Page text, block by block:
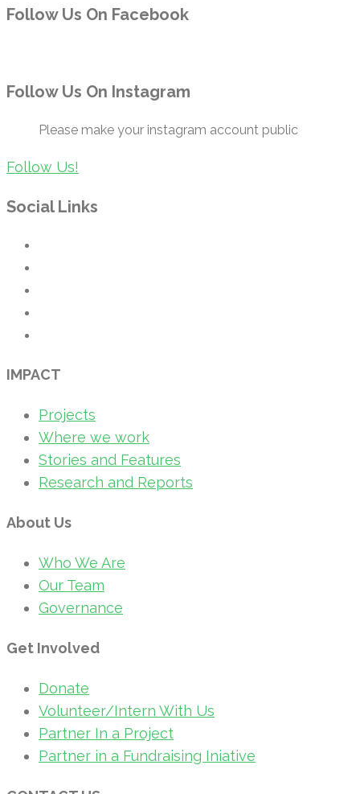
Follow Us On Facebook
Follow Us On Instagram
Please make your instagram account public
Follow Us!
Social Links
IMPACT
Projects
Where we work
Stories and Features
Research and Reports
About Us
Who We Are
Our Team
Governance
Get Involved
Donate
Volunteer/Intern With Us
Partner In a Project
Partner in a Fundraising Iniative